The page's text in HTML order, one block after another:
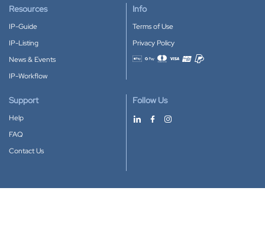
Resources
IP-Guide
IP-Listing
News & Events
IP-Workflow
Info
Terms of Use
Privacy Policy
Accepted payment methods
Support
Help
FAQ
Contact Us
Follow Us